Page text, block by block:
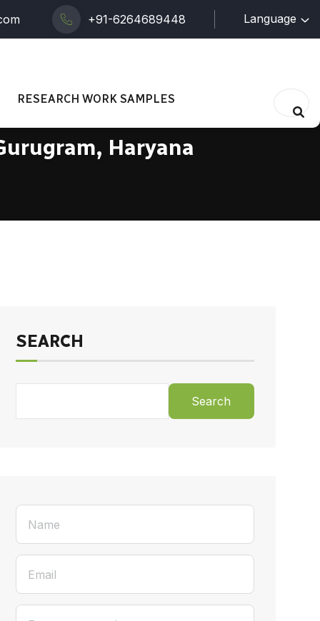
+91-6264689448 Language
RESEARCH WORK SAMPLES
Haryana
SEARCH
Search